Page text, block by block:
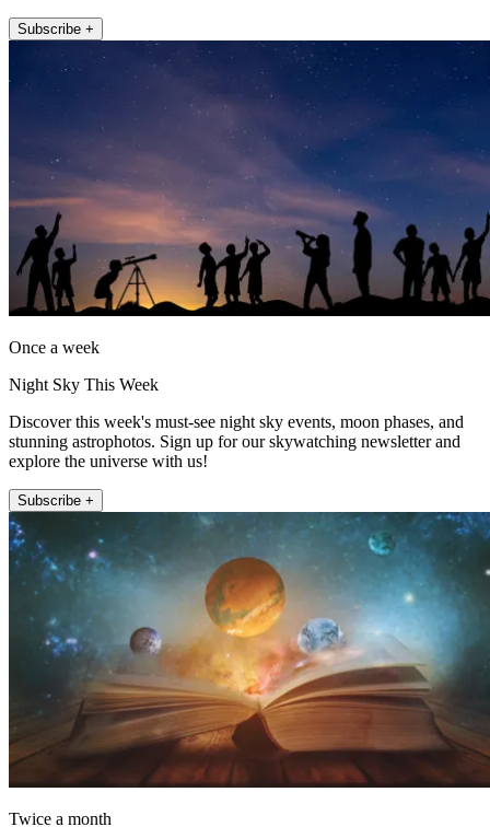
Subscribe +
Once a week
Night Sky This Week
Discover this week's must-see night sky events, moon phases, and
stunning astrophotos. Sign up for our skywatching newsletter and
explore the universe with us!
Subscribe +
Twice a month